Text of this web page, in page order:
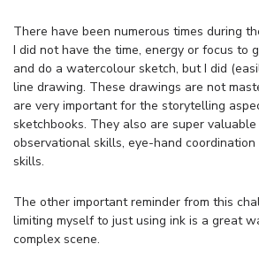
There have been numerous times during
I did not have the time, energy or focus to
and do a watercolour sketch, but I did
line drawing. These drawings are not
are very important for the storytelling
sketchbooks. They also are super
observational skills, eye-hand
skills.
The other important reminder from this
limiting myself to just using ink is a great
complex scene.